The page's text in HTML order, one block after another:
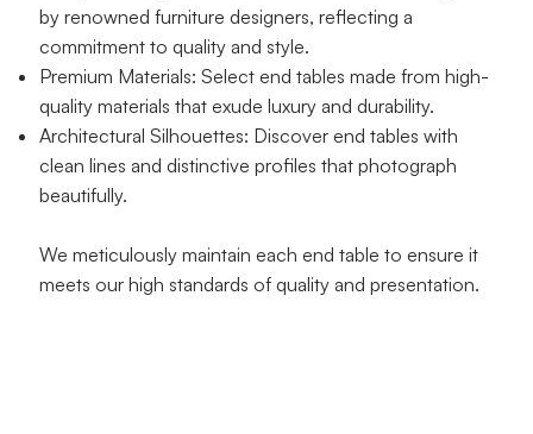
by renowned furniture designers, reflecting a
commitment to quality and style.
Premium Materials: Select end tables made from high-
quality materials that exude luxury and durability.
Architectural Silhouettes: Discover end tables with
clean lines and distinctive profiles that photograph
beautifully.
We meticulously maintain each end table to ensure it
meets our high standards of quality and presentation.